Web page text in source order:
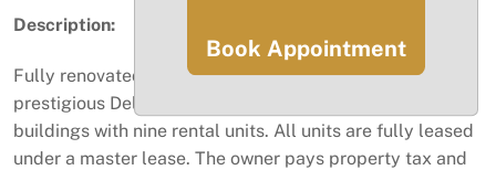
Description:
Fully renovated apartment complex located in
prestigious Delray Beach. This complex consists of two
buildings with nine rental units. All units are fully leased
under a master lease. The owner pays property tax and
Book Appointment